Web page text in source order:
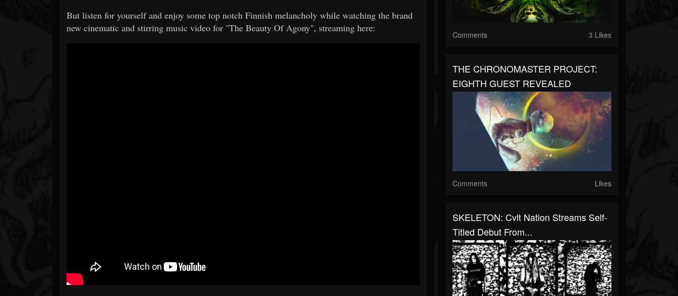
But listen for yourself and enjoy some top notch Finnish melancholy while watching the brand
new cinematic and stirring music video for "The Beauty Of Agony", streaming here:
Comments 3 Likes
THE CHRONOMASTER PROJECT:
EIGHTH GUEST REVEALED
Comments Likes
SKELETON: Cvlt Nation Streams Self-
Titled Debut From...